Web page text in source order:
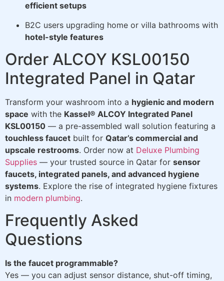
efficient setups
B2C users upgrading home or villa bathrooms with
hotel-style features
Order ALCOY KSL00150
Integrated Panel in Qatar
Transform your washroom into a hygienic and modern
space with the Kassel® ALCOY Integrated Panel
KSL00150 — a pre-assembled wall solution featuring a
touchless faucet built for Qatar’s commercial and
upscale restrooms. Order now at Deluxe Plumbing
Supplies — your trusted source in Qatar for sensor
faucets, integrated panels, and advanced hygiene
systems. Explore the rise of integrated hygiene fixtures
in modern plumbing.
Frequently Asked
Questions
Is the faucet programmable?
Yes — you can adjust sensor distance, shut-off timing,